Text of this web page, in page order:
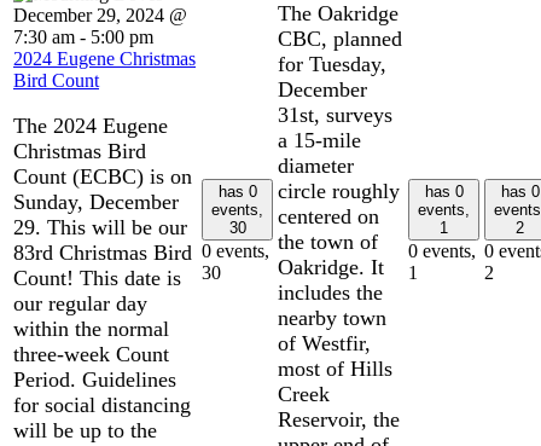
December 29, 2024 @
7:30 am - 5:00 pm
2024 Eugene Christmas
Bird Count
The 2024 Eugene
Christmas Bird
Count (ECBC) is on
Sunday, December
29. This will be our
83rd Christmas Bird
Count! This date is
our regular day
within the normal
three-week Count
Period. Guidelines
for social distancing
will be up to the
has 0
events,
30
0 events,
30
The Oakridge
CBC, planned
for Tuesday,
December
31st, surveys
a 15-mile
diameter
circle roughly
centered on
the town of
Oakridge. It
includes the
nearby town
of Westfir,
most of Hills
Creek
Reservoir, the
has 0
events,
1
0 events,
1
has 0
2
0
2